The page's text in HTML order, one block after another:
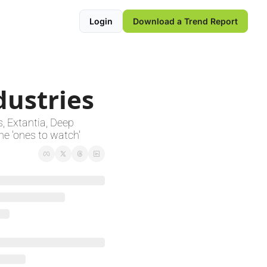
Login Download a Trend Report
Extantia, Deep
'ones to watch'